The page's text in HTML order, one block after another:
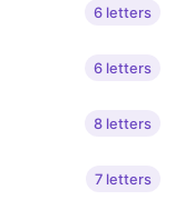
6 letters
6 letters
8 letters
7 letters